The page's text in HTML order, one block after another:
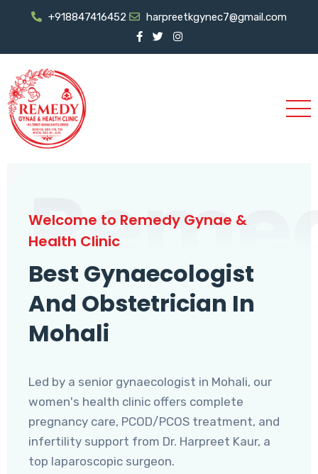
+918847416452 harpreetkgynec7@gmail.com
Welcome to Remedy Gynae &
Health Clinic
Best Gynaecologist
And Obstetrician In
Mohali
Led by a senior gynaecologist in Mohali, our
women's health clinic offers complete
pregnancy care, PCOD/PCOS treatment, and
infertility support from Dr. Harpreet Kaur, a
top laparoscopic surgeon.